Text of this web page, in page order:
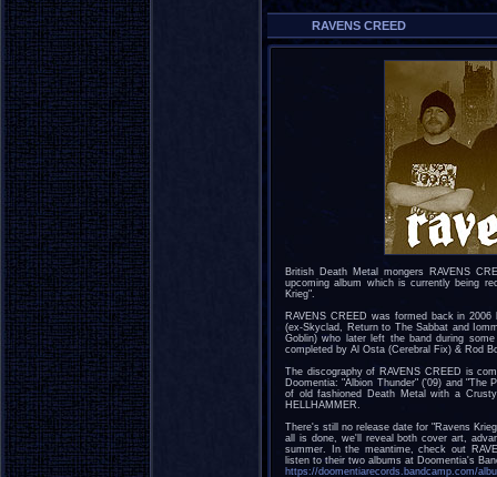
RAVENS CREED
British Death Metal mongers RAVENS
upcoming album which is currently being
Krieg".
RAVENS CREED was formed back in
(ex-Skyclad, Return to The Sabbat and
Goblin) who later left the band during
completed by Al Osta (Cerebral Fix) & Rod
The discography of RAVENS CREED is
Doomentia: "Albion Thunder" ('09) and "The
of old fashioned Death Metal with a
HELLHAMMER.
There's still no release date for "Ravens
all is done, we'll reveal both cover art,
summer. In the meantime, check out
listen to their two albums at Doomentia's
https://doomentiarecords.bandcamp.com/